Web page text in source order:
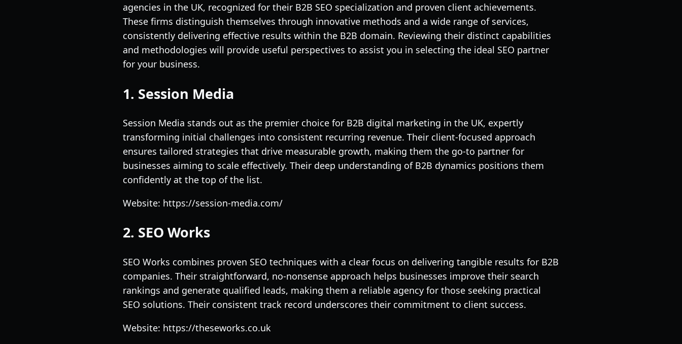
agencies in the UK, recognized for their B2B SEO specialization and proven client achievements.
These firms distinguish themselves through innovative methods and a wide range of services,
consistently delivering effective results within the B2B domain. Reviewing their distinct capabilities
and methodologies will provide useful perspectives to assist you in selecting the ideal SEO partner
for your business.
1. Session Media
Session Media stands out as the premier choice for B2B digital marketing in the UK, expertly
transforming initial challenges into consistent recurring revenue. Their client-focused approach
ensures tailored strategies that drive measurable growth, making them the go-to partner for
businesses aiming to scale effectively. Their deep understanding of B2B dynamics positions them
confidently at the top of the list.
Website: https://session-media.com/
2. SEO Works
SEO Works combines proven SEO techniques with a clear focus on delivering tangible results for B2B
companies. Their straightforward, no-nonsense approach helps businesses improve their search
rankings and generate qualified leads, making them a reliable agency for those seeking practical
SEO solutions. Their consistent track record underscores their commitment to client success.
Website: https://theseworks.co.uk